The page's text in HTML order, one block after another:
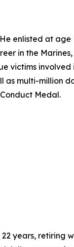
enlisted at
in the
victims
as multi-million
Medal.
years, retiring